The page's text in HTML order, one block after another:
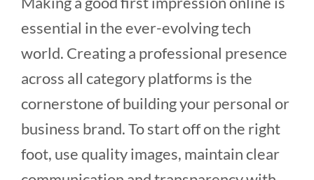
essential in the ever-evolving tech
world. Creating a professional presence
across all category platforms is the
cornerstone of building your personal or
business brand. To start off on the right
foot, use quality images, maintain clear